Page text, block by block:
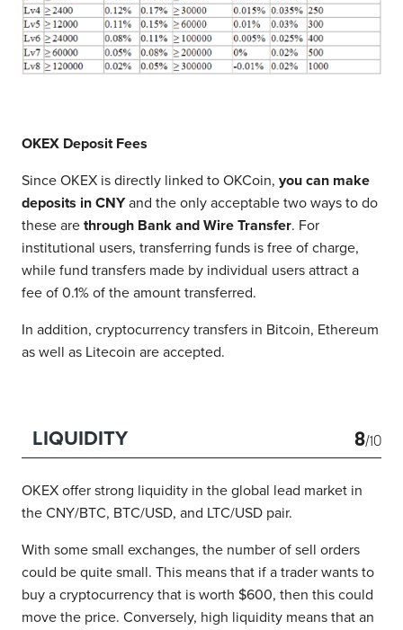
OKEX Deposit Fees
Since OKEX is directly linked to OKCoin, you can make
deposits in CNYand the only acceptable two ways to do
these are through Bank and Wire Transfer. For
institutional users, transferring funds is free of charge,
while fund transfers made by individual users attract a
fee of 0.1% of the amount transferred.
In addition, cryptocurrency transfers in Bitcoin, Ethereum
as well as Litecoin are accepted.
LIQUIDITY 8/10
OKEX offer strong liquidity in the global lead market in
the CNY/BTC, BTC/USD, and LTC/USD pair.
With some small exchanges, the number of sell orders
could be quite small. This means that if a trader wants to
buy a cryptocurrency that is worth $600, then this could
move the price. Conversely, high liquidity means that an